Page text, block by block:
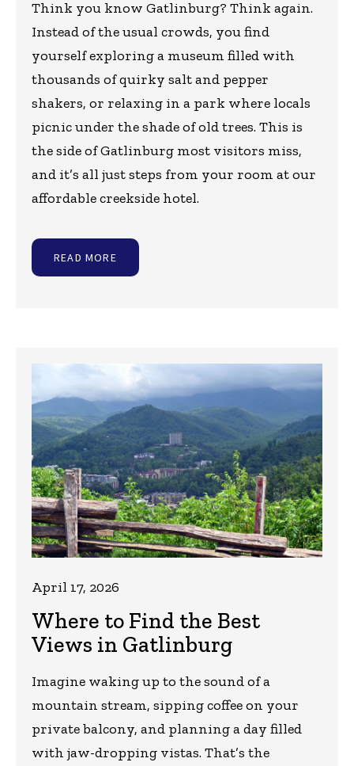
Think you know Gatlinburg? Think again.
Instead of the usual crowds, you find
yourself exploring a museum filled with
thousands of quirky salt and pepper
shakers, or relaxing in a park where locals
picnic under the shade of old trees. This is
the side of Gatlinburg most visitors miss,
and it’s all just steps from your room at our
affordable creekside hotel.
READ MORE
Where to Find the Best
Views in Gatlinburg
April 17, 2026
Imagine waking up to the sound of a
mountain stream, sipping coffee on your
private balcony, and planning a day filled
with jaw-dropping vistas. That’s the